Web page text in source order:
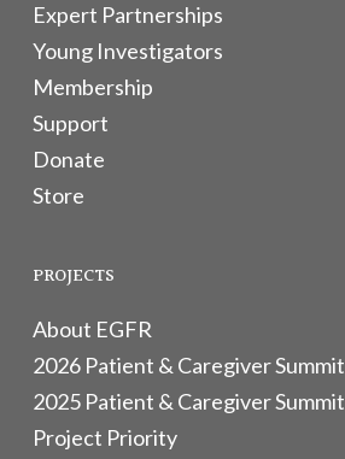
Expert Partnerships
Young Investigators
Membership
Support
Donate
Store
PROJECTS
About EGFR
2026 Patient & Caregiver Summit
2025 Patient & Caregiver Summit
Project Priority